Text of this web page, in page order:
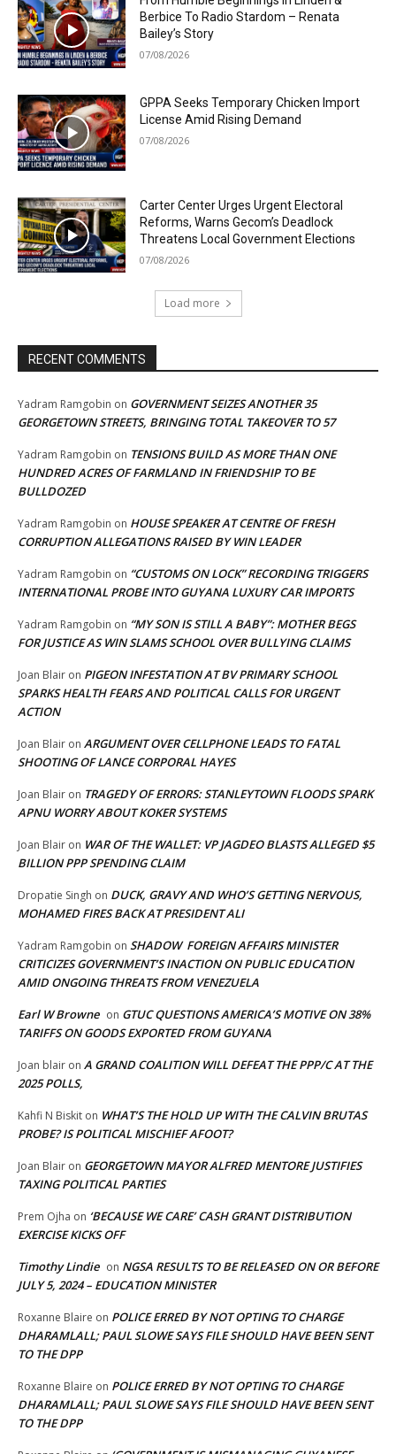
Berbice To Radio Stardom – Renata
Bailey’s Story
07/08/2026
GPPA Seeks Temporary Chicken Import
License Amid Rising Demand
07/08/2026
Carter Center Urges Urgent Electoral
Reforms, Warns Gecom’s Deadlock
Threatens Local Government Elections
07/08/2026
Load more
RECENT COMMENTS
Yadram Ramgobin on GOVERNMENT SEIZES ANOTHER 35
GEORGETOWN STREETS, BRINGING TOTAL TAKEOVER TO 57
Yadram Ramgobin on TENSIONS BUILD AS MORE THAN ONE
HUNDRED ACRES OF FARMLAND IN FRIENDSHIP TO BE
BULLDOZED
Yadram Ramgobin on HOUSE SPEAKER AT CENTRE OF FRESH
CORRUPTION ALLEGATIONS RAISED BY WIN LEADER
Yadram Ramgobin on “CUSTOMS ON LOCK” RECORDING TRIGGERS
INTERNATIONAL PROBE INTO GUYANA LUXURY CAR IMPORTS
Yadram Ramgobin on “MY SON IS STILL A BABY”: MOTHER BEGS
FOR JUSTICE AS WIN SLAMS SCHOOL OVER BULLYING CLAIMS
Joan Blair on PIGEON INFESTATION AT BV PRIMARY SCHOOL
SPARKS HEALTH FEARS AND POLITICAL CALLS FOR URGENT
ACTION
Joan Blair on ARGUMENT OVER CELLPHONE LEADS TO FATAL
SHOOTING OF LANCE CORPORAL HAYES
Joan Blair on TRAGEDY OF ERRORS: STANLEYTOWN FLOODS SPARK
APNU WORRY ABOUT KOKER SYSTEMS
Joan Blair on WAR OF THE WALLET: VP JAGDEO BLASTS ALLEGED $5
BILLION PPP SPENDING CLAIM
Dropatie Singh on DUCK, GRAVY AND WHO’S GETTING NERVOUS,
MOHAMED FIRES BACK AT PRESIDENT ALI
Yadram Ramgobin on SHADOW FOREIGN AFFAIRS MINISTER
CRITICIZES GOVERNMENT’S INACTION ON PUBLIC EDUCATION
AMID ONGOING THREATS FROM VENEZUELA
Earl W Browne on GTUC QUESTIONS AMERICA’S MOTIVE ON 38%
TARIFFS ON GOODS EXPORTED FROM GUYANA
Joan blair on A GRAND COALITION WILL DEFEAT THE PPP/C AT THE
2025 POLLS,
Kahfi N Biskit on WHAT’S THE HOLD UP WITH THE CALVIN BRUTAS
PROBE? IS POLITICAL MISCHIEF AFOOT?
Joan Blair on GEORGETOWN MAYOR ALFRED MENTORE JUSTIFIES
TAXING POLITICAL PARTIES
Prem Ojha on ‘BECAUSE WE CARE’ CASH GRANT DISTRIBUTION
EXERCISE KICKS OFF
Timothy Lindie on NGSA RESULTS TO BE RELEASED ON OR BEFORE
JULY 5, 2024 – EDUCATION MINISTER
Roxanne Blaire on POLICE ERRED BY NOT OPTING TO CHARGE
DHARAMLALL; PAUL SLOWE SAYS FILE SHOULD HAVE BEEN SENT
TO THE DPP
Roxanne Blaire on POLICE ERRED BY NOT OPTING TO CHARGE
DHARAMLALL; PAUL SLOWE SAYS FILE SHOULD HAVE BEEN SENT
TO THE DPP